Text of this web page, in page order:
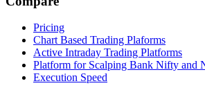
Pricing
Chart Based Trading Plaforms
Active Intraday Trading Platforms
Platform for Scalping Bank Nifty and
Execution Speed